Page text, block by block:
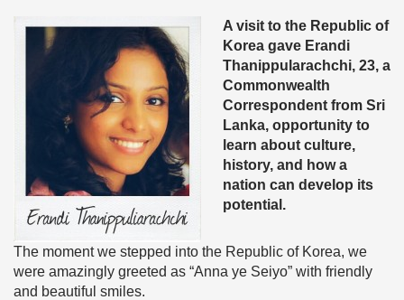
A visit to the Republic of
Korea gave Erandi
Thanippularachchi, 23, a
Commonwealth
Correspondent from Sri
Lanka, opportunity to
learn about culture,
history, and how a
nation can develop its
potential.
The moment we stepped into the Republic of Korea, we
were amazingly greeted as “Anna ye Seiyo” with friendly
and beautiful smiles.